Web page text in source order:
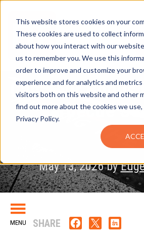
This website stores cookies on your
These cookies are used to collect
about how you interact with our
us to remember you. We use this
order to improve and customize your
experience and for analytics and
visitors both on this website and other
find out more about the cookies we use,
Privacy Policy.
Sign-Up for FTF Email Alerts Login
Can Your
Barbecue
May 13, 2026 by
SHARE